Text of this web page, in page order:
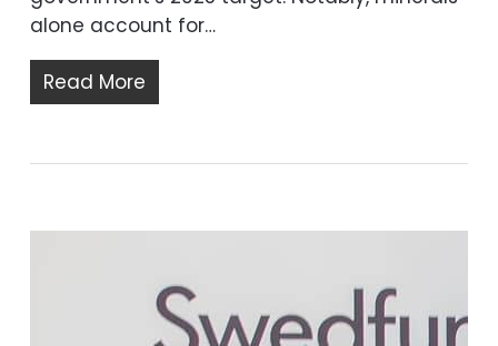
alone account for…
Read More